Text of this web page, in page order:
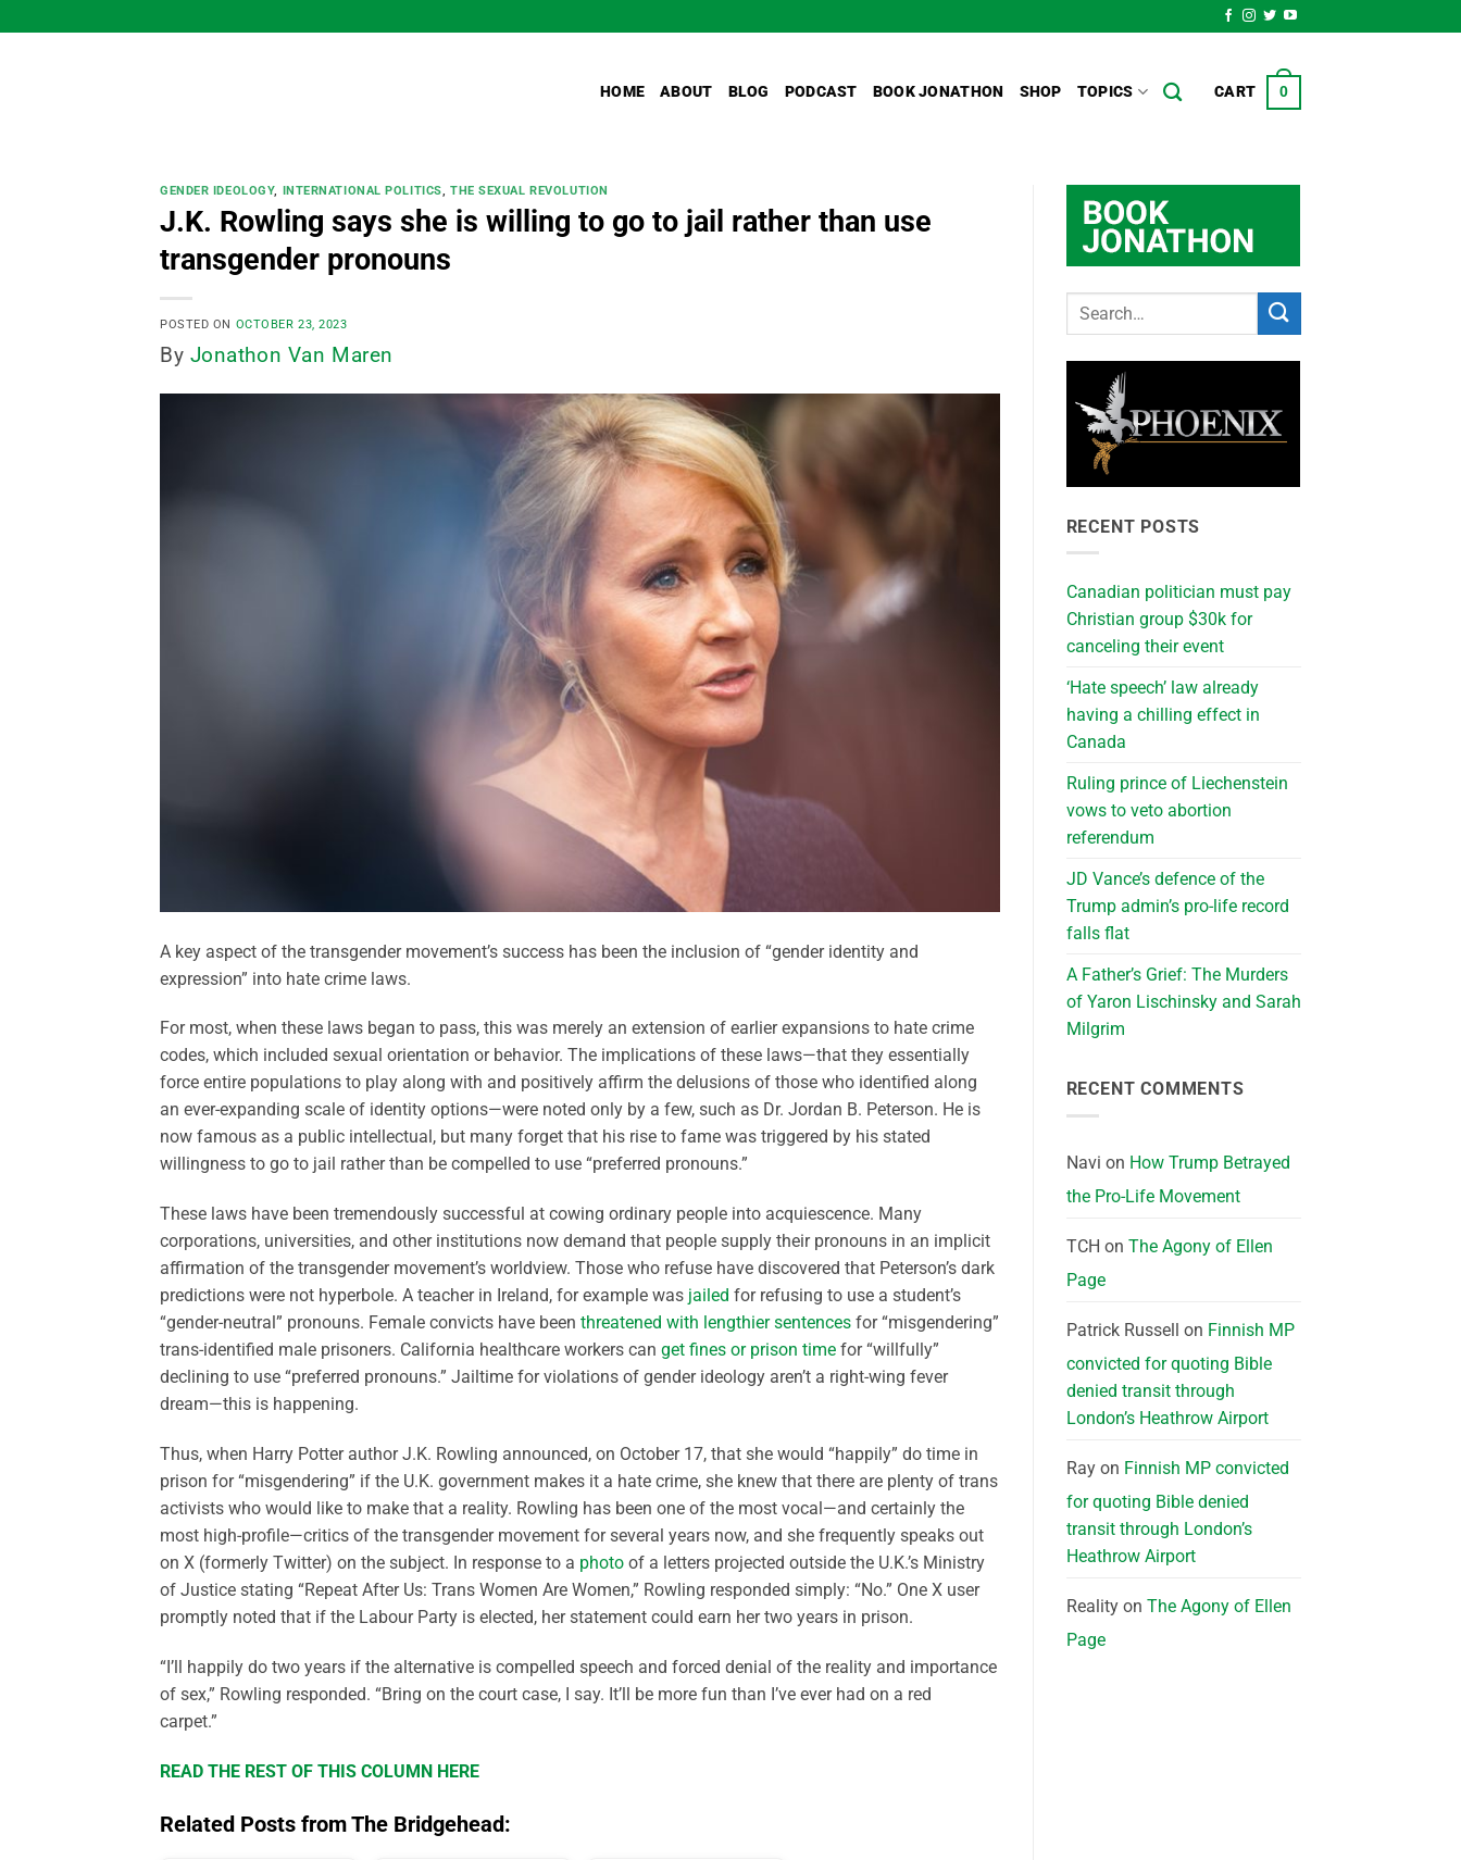
to
HOME ABOUT BLOG PODCAST BOOK JONATHON SHOP TOPICS CART 0
GENDER IDEOLOGY, INTERNATIONAL POLITICS, THE SEXUAL REVOLUTION
J.K. Rowling says she is willing to go to jail rather than use
transgender pronouns
POSTED ON OCTOBER 23, 2023
By Jonathon Van Maren
A key aspect of the transgender movement’s success has been the inclusion of “gender identity and
expression” into hate crime laws.
For most, when these laws began to pass, this was merely an extension of earlier expansions to hate crime
codes, which included sexual orientation or behavior. The implications of these laws—that they essentially
force entire populations to play along with and positively affirm the delusions of those who identified along
an ever-expanding scale of identity options—were noted only by a few, such as Dr. Jordan B. Peterson. He is
now famous as a public intellectual, but many forget that his rise to fame was triggered by his stated
willingness to go to jail rather than be compelled to use “preferred pronouns.”
These laws have been tremendously successful at cowing ordinary people into acquiescence. Many
corporations, universities, and other institutions now demand that people supply their pronouns in an implicit
affirmation of the transgender movement’s worldview. Those who refuse have discovered that Peterson’s dark
predictions were not hyperbole. A teacher in Ireland, for example was jailed for refusing to use a student’s
“gender-neutral” pronouns. Female convicts have been threatened with lengthier sentences for “misgendering”
trans-identified male prisoners. California healthcare workers can get fines or prison time for “willfully”
declining to use “preferred pronouns.” Jailtime for violations of gender ideology aren’t a right-wing fever
dream—this is happening.
Thus, when Harry Potter author J.K. Rowling announced, on October 17, that she would “happily” do time in
prison for “misgendering” if the U.K. government makes it a hate crime, she knew that there are plenty of trans
activists who would like to make that a reality. Rowling has been one of the most vocal—and certainly the
most high-profile—critics of the transgender movement for several years now, and she frequently speaks out
on X (formerly Twitter) on the subject. In response to a photo of a letters projected outside the U.K.’s Ministry
of Justice stating “Repeat After Us: Trans Women Are Women,” Rowling responded simply: “No.” One X user
promptly noted that if the Labour Party is elected, her statement could earn her two years in prison.
“I’ll happily do two years if the alternative is compelled speech and forced denial of the reality and importance
of sex,” Rowling responded. “Bring on the court case, I say. It’ll be more fun than I’ve ever had on a red
carpet.”
READ THE REST OF THIS COLUMN HERE
Related Posts from The Bridgehead:
RECENT POSTS
Canadian politician must pay
Christian group $30k for
canceling their event
‘Hate speech’ law already
having a chilling effect in
Canada
Ruling prince of Liechenstein
vows to veto abortion
referendum
JD Vance’s defence of the
Trump admin’s pro-life record
falls flat
A Father’s Grief: The Murders
of Yaron Lischinsky and Sarah
Milgrim
RECENT COMMENTS
Navi on How Trump Betrayed
the Pro-Life Movement
TCH on The Agony of Ellen
Page
Patrick Russell on Finnish MP
convicted for quoting Bible
denied transit through
London’s Heathrow Airport
Rayon Finnish MP convicted
for quoting Bible denied
transit through London’s
Heathrow Airport
Realityon The Agony of Ellen
Page